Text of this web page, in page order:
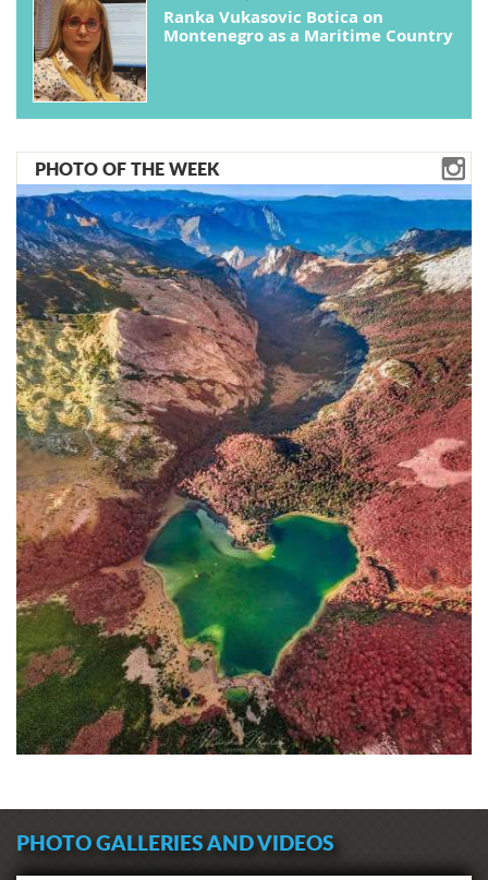
Ranka Vukasovic Botica on
Montenegro as a Maritime Country
PHOTO OF THE WEEK
PHOTO GALLERIES AND VIDEOS